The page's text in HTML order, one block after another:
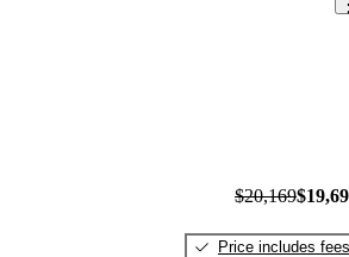
$20,169
Price includes fees